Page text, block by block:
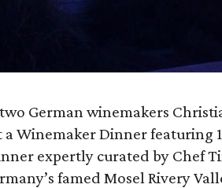
German winemakers
Winemaker Dinner featuring
expertly curated by Chef
famed Mosel Rivery